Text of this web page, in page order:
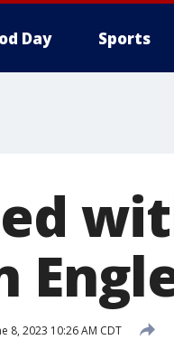
Day Sports
8, 2023 10:26 AM CDT